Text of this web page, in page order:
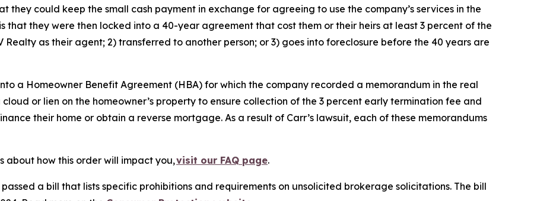
they could keep the small cash payment in exchange for agreeing to use the company’s services in the
that they were then locked into a 40-year agreement that cost them or their heirs at least 3 percent of the
Realty as their agent; 2) transferred to another person; or 3) goes into foreclosure before the 40 years are
a Homeowner Benefit Agreement (HBA) for which the company recorded a memorandum in the real
or lien on the homeowner’s property to ensure collection of the 3 percent early termination fee and
their home or obtain a reverse mortgage. As a result of Carr’s lawsuit, each of these memorandums
about how this order will impact you,visit our FAQ page.
a bill that lists specific prohibitions and requirements on unsolicited brokerage solicitations. The bill